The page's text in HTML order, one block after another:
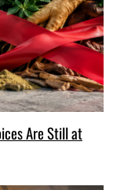
Are Still at